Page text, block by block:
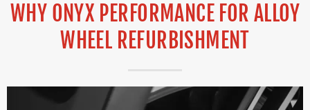
WHY ONYX PERFORMANCE FOR ALLOY
WHEEL REFURBISHMENT